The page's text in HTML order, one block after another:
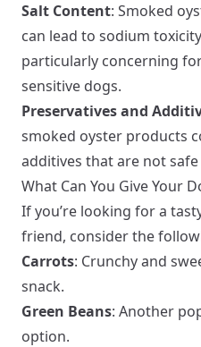
Salt Content: Smoked
can lead to sodium
particularly concerning
sensitive dogs.
Preservatives and
smoked oyster products
additives that are not
What Can You Give Your
If you’re looking for a
friend, consider the
Carrots: Crunchy and
snack.
Green Beans: Another
option.